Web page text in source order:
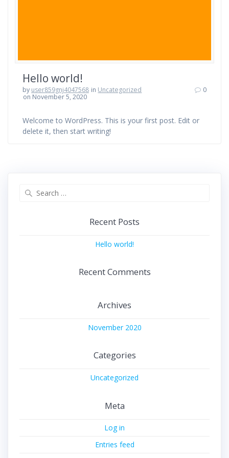
Hello world!
by user859gnj4047568 in Uncategorized
on November 5, 2020
0
Welcome to WordPress. This is your first post. Edit or
delete it, then start writing!
Recent Posts
Hello world!
Recent Comments
Archives
November 2020
Categories
Uncategorized
Meta
Log in
Entries feed